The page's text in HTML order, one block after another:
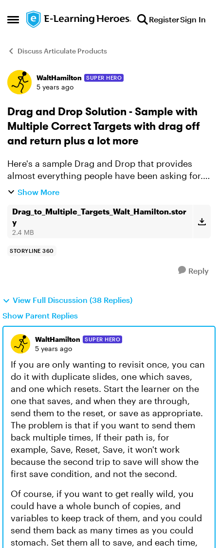
Open Side Menu
Skip to content RegisterSign In
Discuss Articulate Products
Forum Discussion
WaltHamilton SUPER HERO
5 years ago
Drag and Drop Solution - Sample with
Multiple Correct Targets with drag off
and return plus a lot more
Here's a sample Drag and Drop that provides
almost everything people have been asking for.
1. Any number of targets can be correct for any
returned. ...
Show More
Drag_to_Multiple_Targets_Walt_Hamilton.stor
y
2.4 MB
STORYLINE 360
Reply
View Full Discussion (38 Replies)
Show Parent Replies
WaltHamilton SUPER HERO
5 years ago
If you are only wanting to revisit once, you can
do it with duplicate slides, one which saves,
and one which resets. Start the learner on the
one that saves, and when they are through,
send them to the reset, or save as appropriate.
The problem is that if you want to send them
back multiple times, If their path is, for
example, Save, Reset, Save, it won't work
because the second trip to save will show the
first save condition, and not the second.
Of course, if you want to get really wild, you
could have a whole bunch of copies, and
variables to keep track of them, and you could
send them back as many times as you could
stomach. Set them all to save, and each time,